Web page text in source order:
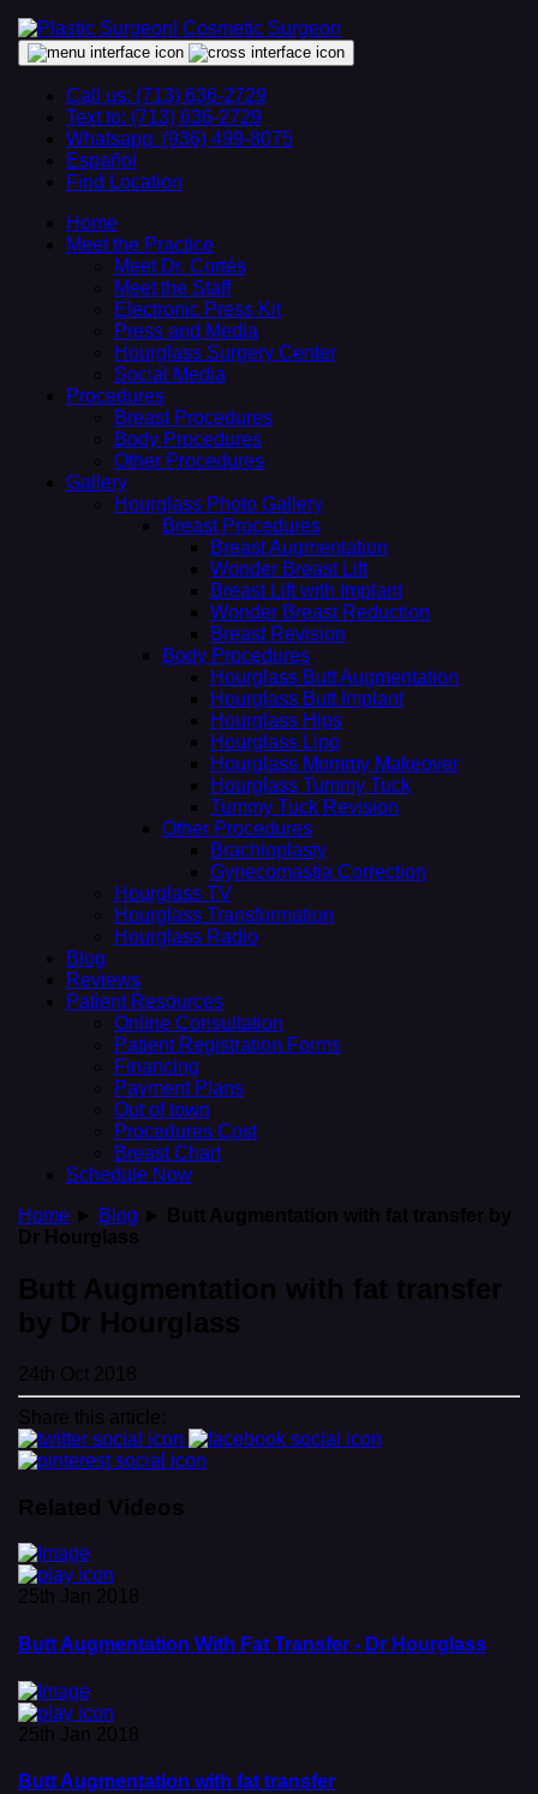
Call us: (713) 636-2729
Text to: (713) 636-2729
Whatsapp: (936) 499-8075
Español
Find Location
Home
Meet the Practice
Meet Dr. Cortés
Meet the Staff
Electronic Press Kit
Press and Media
Hourglass Surgery Center
Social Media
Procedures
Breast Procedures
Body Procedures
Other Procedures
Gallery
Hourglass Photo Gallery
Breast Procedures
Breast Augmentation
Wonder Breast Lift
Breast Lift with Implant
Wonder Breast Reduction
Breast Revision
Body Procedures
Hourglass Butt Augmentation
Hourglass Butt Implant
Hourglass Hips
Hourglass Lipo
Hourglass Mommy Makeover
Hourglass Tummy Tuck
Tummy Tuck Revision
Other Procedures
Brachioplasty
Gynecomastia Correction
Hourglass TV
Hourglass Transformation
Hourglass Radio
Blog
Reviews
Patient Resources
Online Consultation
Patient Registration Forms
Financing
Payment Plans
Out of town
Procedures Cost
Breast Chart
Schedule Now
Home ► Blog ►
Butt Augmentation with fat transfer by
Dr Hourglass
Butt Augmentation with fat transfer
by Dr Hourglass
24th Oct 2018
Share this article:
Related Videos
25th Jan 2018
Butt Augmentation With Fat Transfer - Dr Hourglass
25th Jan 2018
Butt Augmentation with fat transfer